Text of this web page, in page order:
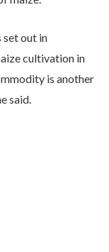
set out in
cultivation in
is another
said.